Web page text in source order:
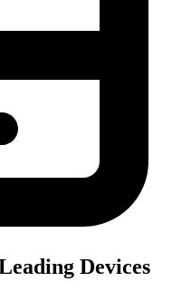
Devices